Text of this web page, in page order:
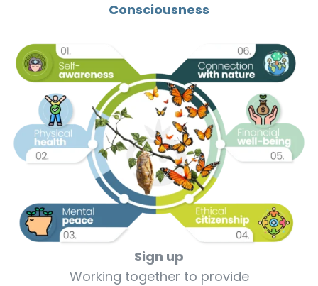
Consciousness
Sign up
Working together to provide